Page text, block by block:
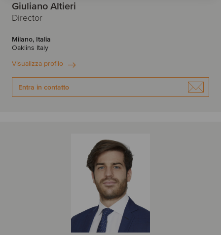
Giuliano Altieri
Director
Milano, Italia
Oaklins Italy
Visualizza profilo
Entra in contatto